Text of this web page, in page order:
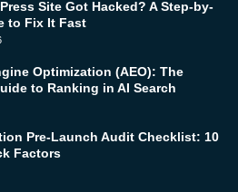
Site Got Hacked? A Step-by-
to Fix It Fast
Optimization (AEO): The
to Ranking in AI Search
Pre-Launch Audit Checklist: 10
Factors